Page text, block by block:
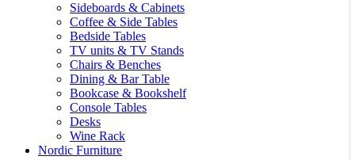
Sideboards & Cabinets
Coffee & Side Tables
Bedside Tables
TV units & TV Stands
Chairs & Benches
Dining & Bar Table
Bookcase & Bookshelf
Console Tables
Desks
Wine Rack
Nordic Furniture